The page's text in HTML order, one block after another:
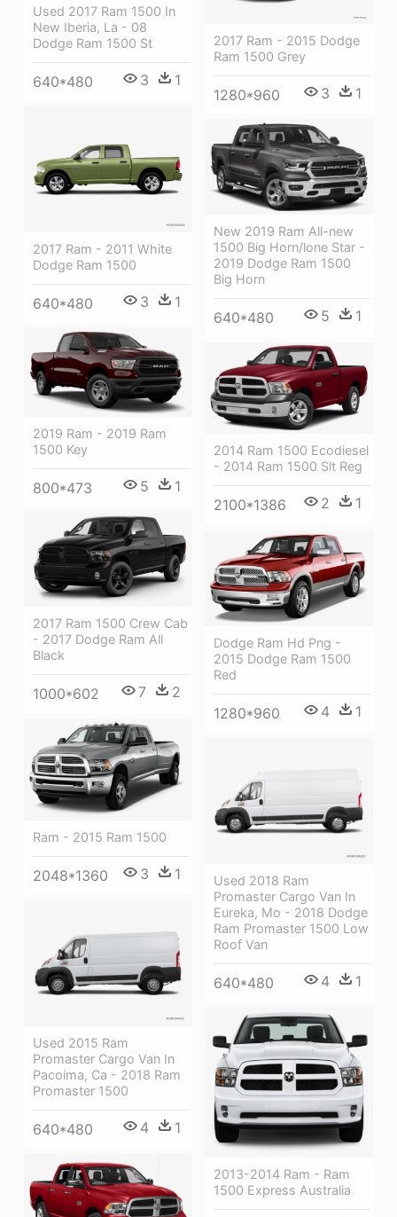
Used 2017 Ram 1500 In
New Iberia, La - 08
Dodge Ram 1500 St
640*480 3 1
2017 Ram - 2015 Dodge
Ram 1500 Grey
1280*960 3 1
2017 Ram - 2011 White
Dodge Ram 1500
640*480 3 1
New 2019 Ram All-new
1500 Big Horn/lone Star -
2019 Dodge Ram 1500
Big Horn
640*480 5 1
2019 Ram - 2019 Ram
1500 Key
800*473 5 1
2014 Ram 1500 Ecodiesel
- 2014 Ram 1500 Slt Reg
2100*1386 2 1
2017 Ram 1500 Crew Cab
- 2017 Dodge Ram All
Black
1000*602 7 2
Dodge Ram Hd Png -
2015 Dodge Ram 1500
Red
1280*960 4 1
Ram - 2015 Ram 1500
2048*1360 3 1
Used 2018 Ram
Promaster Cargo Van In
Eureka, Mo - 2018 Dodge
Ram Promaster 1500 Low
Roof Van
640*480 4 1
Used 2015 Ram
Promaster Cargo Van In
Pacoima, Ca - 2018 Ram
Promaster 1500
640*480 4 1
2013-2014 Ram - Ram
1500 Express Australia